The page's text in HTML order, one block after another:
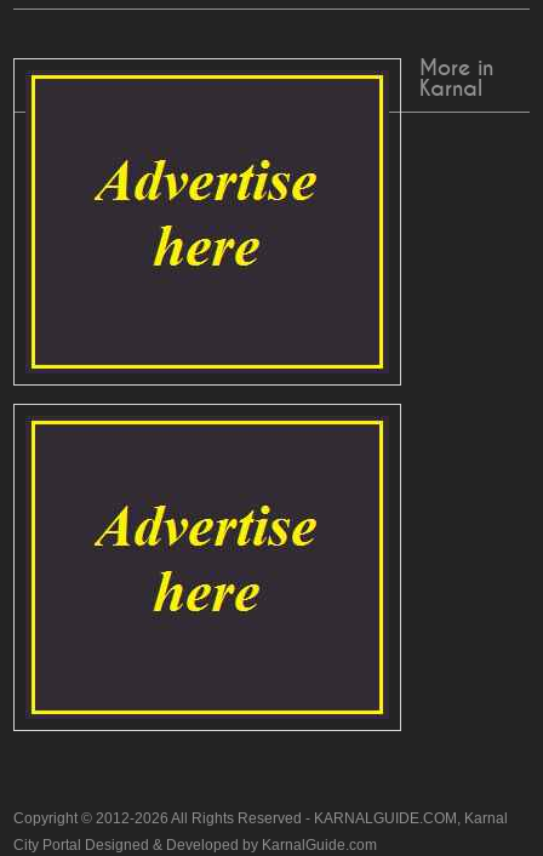
More in
Karnal
Copyright © 2012-2026 All Rights Reserved - KARNALGUIDE.COM, Karnal
City Portal Designed & Developed by KarnalGuide.com